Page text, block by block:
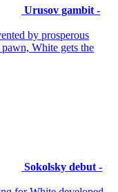
Urusov gambit -
by prosperous
White gets the
Sokolsky debut -